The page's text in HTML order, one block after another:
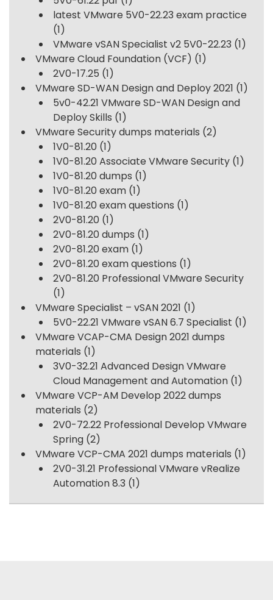
latest VMware 5V0-22.23 exam practice
(1)
VMware vSAN Specialist v2 5V0-22.23 (1)
VMware Cloud Foundation (VCF) (1)
2V0-17.25 (1)
VMware SD-WAN Design and Deploy 2021 (1)
5v0-42.21 VMware SD-WAN Design and
Deploy Skills (1)
VMware Security dumps materials (2)
1V0-81.20 (1)
1V0-81.20 Associate VMware Security (1)
1V0-81.20 dumps (1)
1V0-81.20 exam (1)
1V0-81.20 exam questions (1)
2V0-81.20 (1)
2V0-81.20 dumps (1)
2V0-81.20 exam (1)
2V0-81.20 exam questions (1)
2V0-81.20 Professional VMware Security
(1)
VMware Specialist – vSAN 2021 (1)
5V0-22.21 VMware vSAN 6.7 Specialist (1)
VMware VCAP-CMA Design 2021 dumps
materials (1)
3V0-32.21 Advanced Design VMware
Cloud Management and Automation (1)
VMware VCP-AM Develop 2022 dumps
materials (2)
2V0-72.22 Professional Develop VMware
Spring (2)
VMware VCP-CMA 2021 dumps materials (1)
2V0-31.21 Professional VMware vRealize
Automation 8.3 (1)